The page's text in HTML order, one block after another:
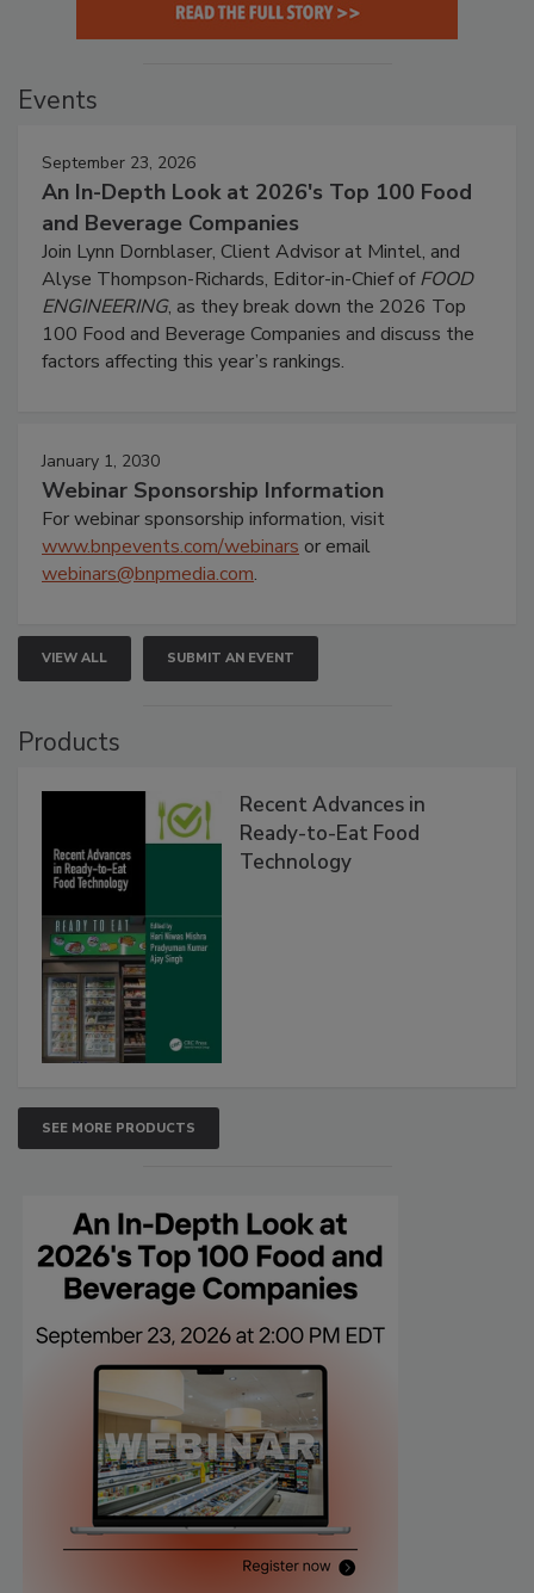
Events
September 23, 2026
An In-Depth Look at 2026's Top 100 Food
and Beverage Companies
Join Lynn Dornblaser, Client Advisor at Mintel, and
Alyse Thompson-Richards, Editor-in-Chief ofFOOD
ENGINEERING, as they break down the 2026 Top
100 Food and Beverage Companies and discuss the
factors affecting this year’s rankings.
January 1, 2030
Webinar Sponsorship Information
For webinar sponsorship information, visit
www.bnpevents.com/webinars or email
webinars@bnpmedia.com.
VIEW ALL SUBMIT AN EVENT
Products
Recent Advances in
Ready-to-Eat Food
Technology
SEE MORE PRODUCTS